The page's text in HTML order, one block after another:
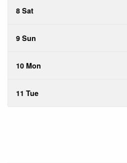
8 Sat
9 Sun
10 Mon
11 Tue